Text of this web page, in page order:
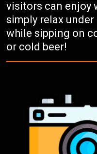
visitors can enjoy
simply relax
while sipping on
or cold beer!